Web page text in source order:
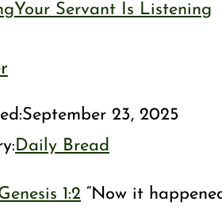
Your Servant Is Listening
September 23, 2025
Daily Bread
1:2 “Now it